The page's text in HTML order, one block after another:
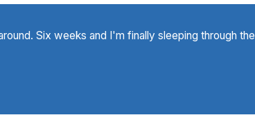
Six weeks and I'm finally sleeping through the